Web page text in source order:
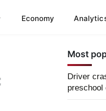
Economy
Most
Driver